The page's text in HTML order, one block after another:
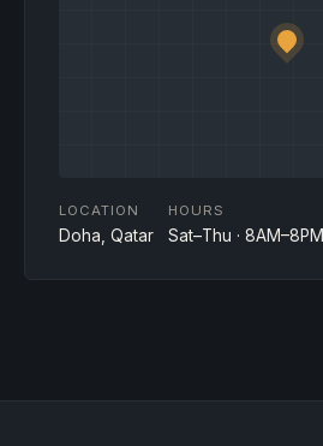
LOCATION
Doha, Qatar
HOURS
Sat–Thu · 8AM–8PM